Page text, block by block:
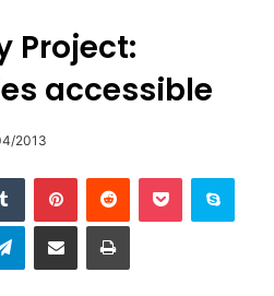
Project:
accessible
2013
Telegram